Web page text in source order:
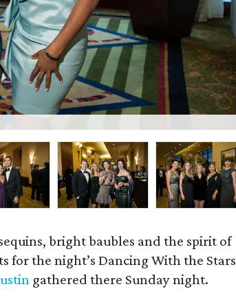
bright baubles and the spirit of
for the night’s Dancing With the Stars
gathered there Sunday night.